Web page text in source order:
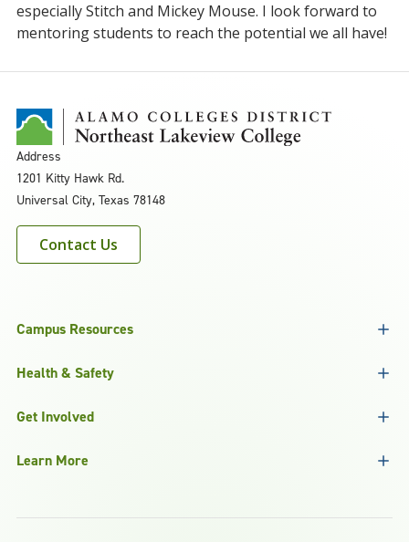
especially Stitch and Mickey Mouse. I look forward to
mentoring students to reach the potential we all have!
Address
1201 Kitty Hawk Rd.
Universal City, Texas 78148
Contact Us
Campus Resources
Health & Safety
Get Involved
Learn More